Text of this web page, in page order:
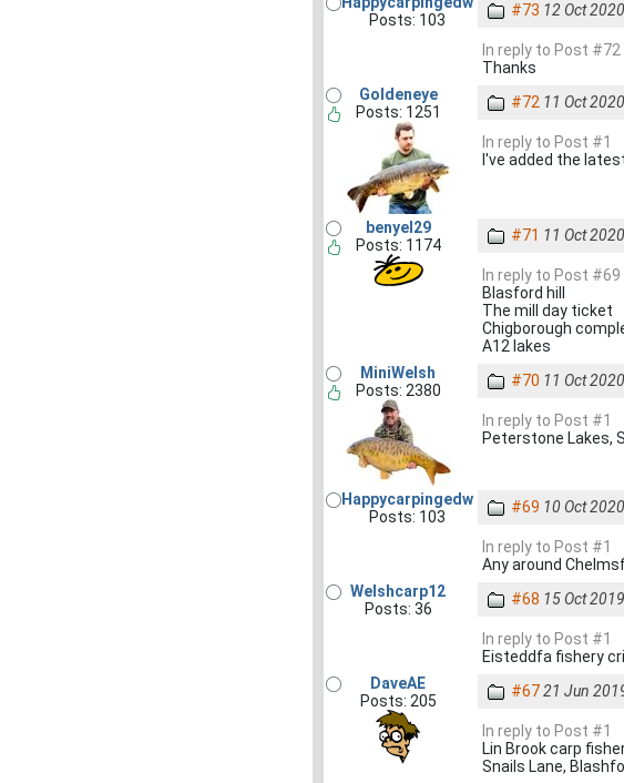
Posts: 103
#73 12 Oct
In reply to Post #72
Thanks
Goldeneye
Posts: 1251
#72 11 Oct
In reply to Post #1
I've added the
benyel29
Posts: 1174
#71 11 Oct
In reply to Post #69
Blasford hill
The mill day ticket
Chigborough
A12 lakes
MiniWelsh
Posts: 2380
#70 11 Oct
In reply to Post #1
Peterstone Lakes,
Happycarpingedw
Posts: 103
#69 10 Oct
In reply to Post #1
Any around
Welshcarp12
Posts: 36
#68 15 Oct
In reply to Post #1
Eisteddfa fishery
DaveAE
Posts: 205
#6721 Jun
In reply to Post #1
Lin Brook carp
Snails Lane,